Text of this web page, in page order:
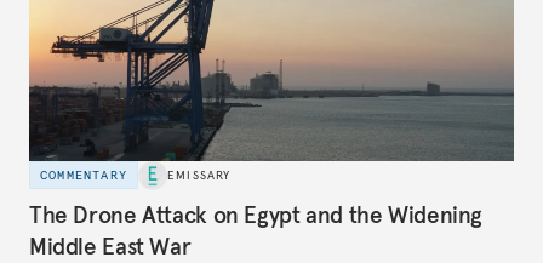
COMMENTARY EMISSARY
The Drone Attack on Egypt and the Widening
Middle East War